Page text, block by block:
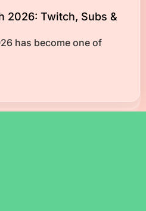
2026: Twitch, Subs &
has become one of